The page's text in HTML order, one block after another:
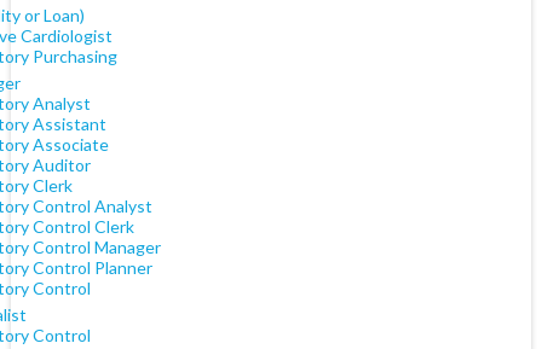
or Loan)
Cardiologist
Purchasing
Analyst
Assistant
Associate
Auditor
Clerk
Control Analyst
Control Clerk
Control Manager
Control Planner
Control
Control